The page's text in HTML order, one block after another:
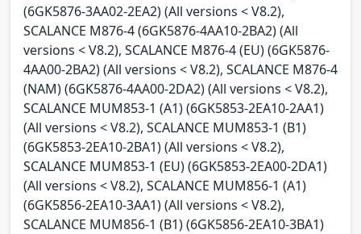
(6GK5876-3AA02-2EA2) (All versions < V8.2),
SCALANCE M876-4 (6GK5876-4AA10-2BA2) (All
versions < V8.2), SCALANCE M876-4 (EU) (6GK5876-
4AA00-2BA2) (All versions < V8.2), SCALANCE M876-4
(NAM) (6GK5876-4AA00-2DA2) (All versions < V8.2),
SCALANCE MUM853-1 (A1) (6GK5853-2EA10-2AA1)
(All versions < V8.2), SCALANCE MUM853-1 (B1)
(6GK5853-2EA10-2BA1) (All versions < V8.2),
SCALANCE MUM853-1 (EU) (6GK5853-2EA00-2DA1)
(All versions < V8.2), SCALANCE MUM856-1 (A1)
(6GK5856-2EA10-3AA1) (All versions < V8.2),
SCALANCE MUM856-1 (B1) (6GK5856-2EA10-3BA1)